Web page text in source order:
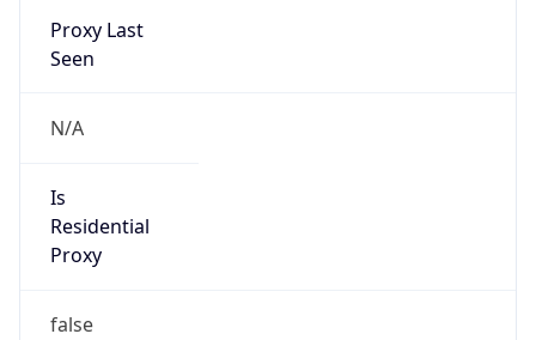
Proxy Last
Seen
N/A
Is
Residential
Proxy
false